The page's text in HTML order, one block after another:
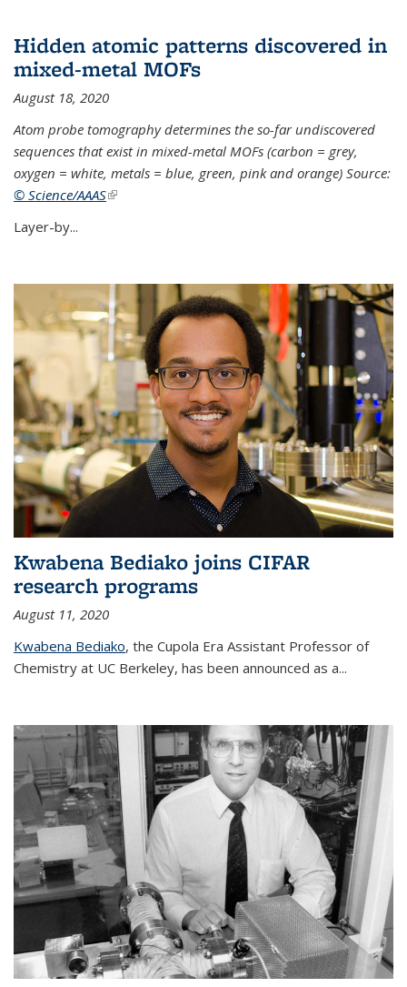
Hidden atomic patterns discovered in
mixed-metal MOFs
August 18, 2020
Atom probe tomography determines the so-far undiscovered
sequences that exist in mixed-metal MOFs (carbon = grey,
oxygen = white, metals = blue, green, pink and orange) Source:
© Science/AAAS(link is external)
Layer-by...
Kwabena Bediako joins CIFAR
research programs
August 11, 2020
Kwabena Bediako, the Cupola Era Assistant Professor of
Chemistry at UC Berkeley, has been announced as a...